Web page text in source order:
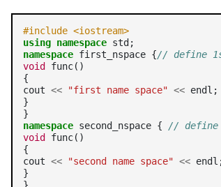
#include <iostream>
using namespace
namespace first_nspace {// define
void
func()
{
cout << "first name space" << endl;
}
namespace second_nspace { // define
void
func()
{
cout << "second name space" <<
}